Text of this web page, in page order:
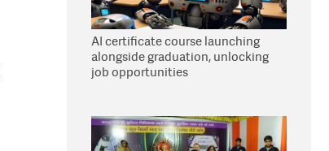
AI certificate course launching
alongside graduation, unlocking
job opportunities